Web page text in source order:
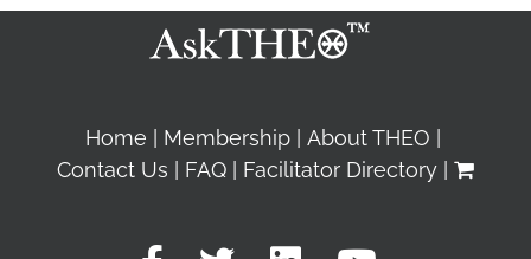
Home Membership
About THEO
Contact Us
FAQ Facilitator Directory